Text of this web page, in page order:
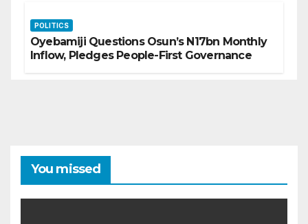
POLITICS
Oyebamiji Questions Osun’s N17bn Monthly
Inflow, Pledges People-First Governance
You missed